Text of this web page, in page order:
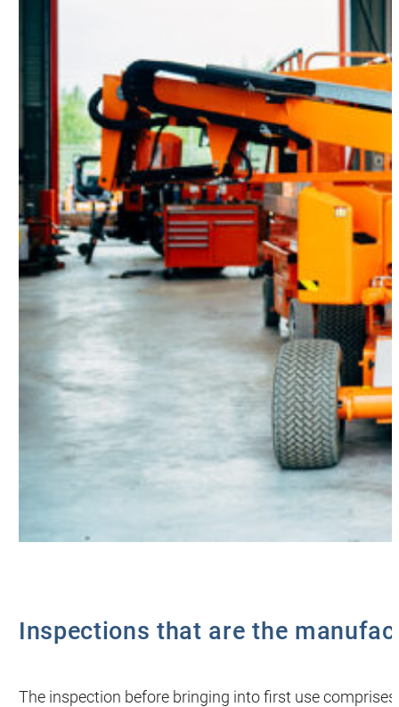
Inspections that are the
The inspection before bringing into first use